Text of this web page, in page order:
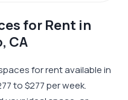
for Rent in
CA
for rent available in
to $277 per week.